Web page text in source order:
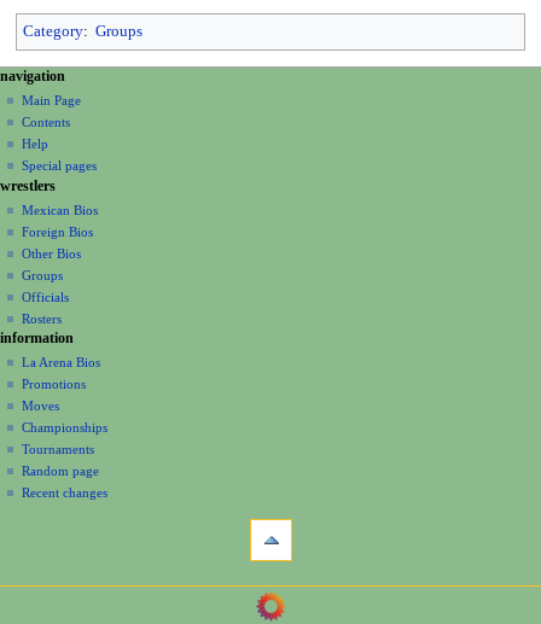
Category: Groups
N
a
v
g
a
o
n
m
e
n
u
page actions
page
discussion
read
view
source
history
personal tools
create
account
log
in
navigation
Main Page
Contents
Help
Special pages
wrestlers
Mexican Bios
Foreign Bios
Other Bios
Groups
Officials
Rosters
information
La Arena Bios
Promotions
Moves
Championships
Tournaments
Random page
Recent changes
navigation